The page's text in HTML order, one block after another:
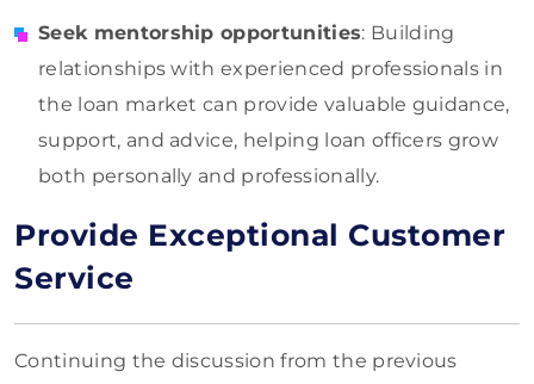
Seek mentorship opportunities: Building
relationships with experienced professionals in
the loan market can provide valuable guidance,
support, and advice, helping loan officers grow
both personally and professionally.
Provide Exceptional Customer
Service
Continuing the discussion from the previous